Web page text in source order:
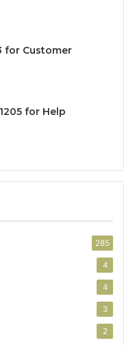
for Customer
for Help
285
4
4
3
2